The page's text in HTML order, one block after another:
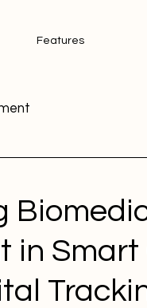
Features
in Smart